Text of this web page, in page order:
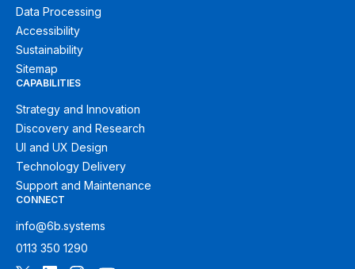
Data Processing
Accessibility
Sustainability
Sitemap
CAPABILITIES
Strategy and Innovation
Discovery and Research
UI and UX Design
Technology Delivery
Support and Maintenance
CONNECT
info@6b.systems
0113 350 1290